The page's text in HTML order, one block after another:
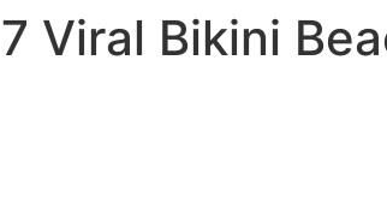
7 Viral Bikini